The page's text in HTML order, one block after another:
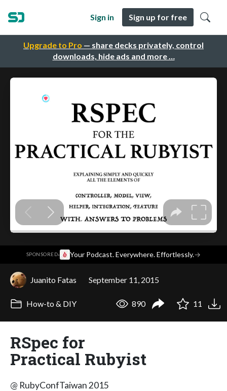
Upgrade to Pro — share decks privately, control
downloads, hide ads and more …
Sign in Sign up for free
SPONSORED· Your Podcast. Everywhere. Effortlessly.→
Juanito Fatas September 11, 2015
How-to & DIY 890 11
RSpec for
Practical Rubyist
@ RubyConfTaiwan 2015